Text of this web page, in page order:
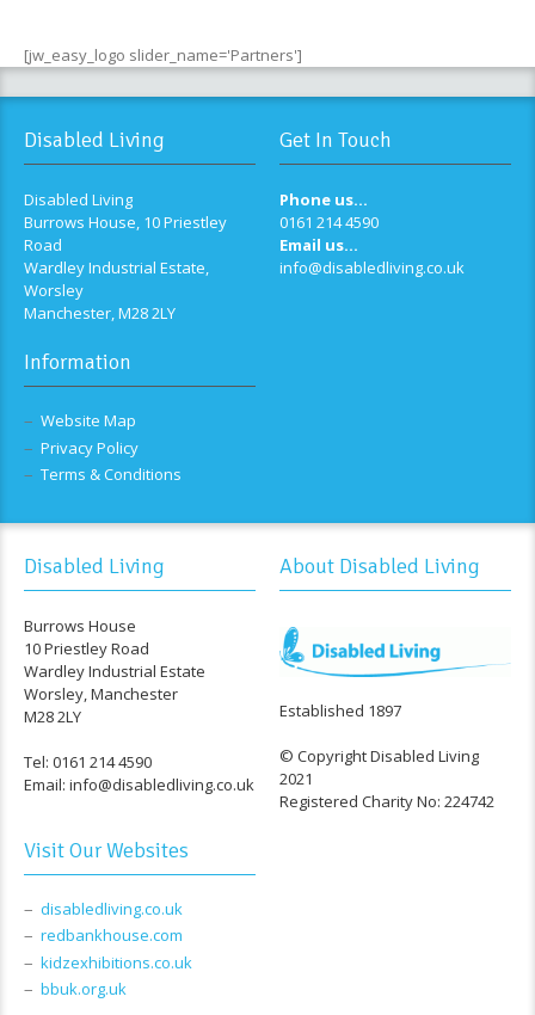
[jw_easy_logo slider_name='Partners']
Disabled Living
Disabled Living
Burrows House, 10 Priestley
Road
Wardley Industrial Estate,
Worsley
Manchester, M28 2LY
Get In Touch
Phone us...
0161 214 4590
Email us...
info@disabledliving.co.uk
Information
Website Map
Privacy Policy
Terms & Conditions
Disabled Living
Burrows House
10 Priestley Road
Wardley Industrial Estate
Worsley, Manchester
M28 2LY
Tel: 0161 214 4590
Email: info@disabledliving.co.uk
About Disabled Living
Established 1897
© Copyright Disabled Living
2021
Registered Charity No: 224742
Visit Our Websites
disabledliving.co.uk
redbankhouse.com
kidzexhibitions.co.uk
bbuk.org.uk